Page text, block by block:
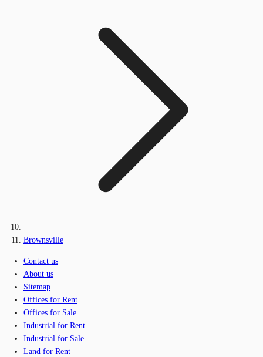
Brownsville
Contact us
About us
Sitemap
Offices for Rent
Offices for Sale
Industrial for Rent
Industrial for Sale
Land for Rent